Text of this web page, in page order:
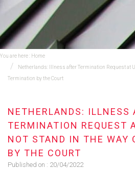
You are here : Home
Netherlands: Illness after Termination Request at
Termination by the Court
NETHERLANDS: ILLNESS
TERMINATION REQUEST
NOT STAND IN THE WAY
BY THE COURT
Published on : 20/04/2022